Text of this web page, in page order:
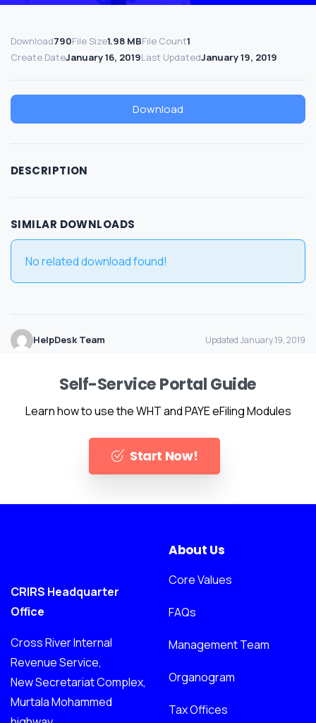
Download790File Size1.98 MBFile Count1
Create DateJanuary 16, 2019Last UpdatedJanuary 19, 2019
Download
DESCRIPTION
SIMILAR DOWNLOADS
No related download found!
HelpDesk Team Updated January 19, 2019
Self-Service Portal Guide
Learn how to use the WHT and PAYE eFiling Modules
Start Now!
CRIRS Headquarter
Office
Cross River Internal
Revenue Service,
New Secretariat Complex,
Murtala Mohammed
About Us
Core Values
FAQs
Management Team
Organogram
Tax Offices